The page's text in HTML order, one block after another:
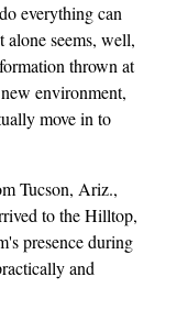
everything can
seems, well,
thrown at
environment,
move in to
Tucson, Ariz.,
to the Hilltop,
presence during
and